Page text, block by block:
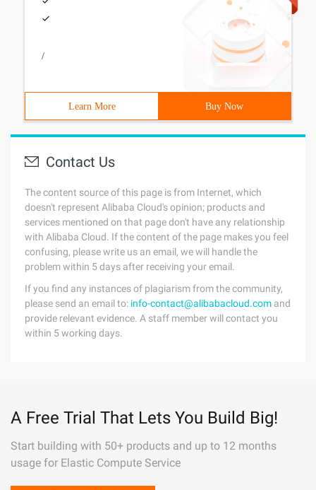
/
Learn More Buy Now
Contact Us
The content source of this page is from Internet, which
doesn't represent Alibaba Cloud's opinion; products and
services mentioned on that page don't have any relationship
with Alibaba Cloud. If the content of the page makes you feel
confusing, please write us an email, we will handle the
problem within 5 days after receiving your email.
If you find any instances of plagiarism from the community,
please send an email to: info-contact@alibabacloud.com and
provide relevant evidence. A staff member will contact you
within 5 working days.
A Free Trial That Lets You Build Big!
Start building with 50+ products and up to 12 months
usage for Elastic Compute Service